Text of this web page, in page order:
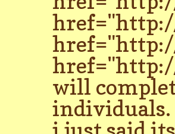
will
individuals.